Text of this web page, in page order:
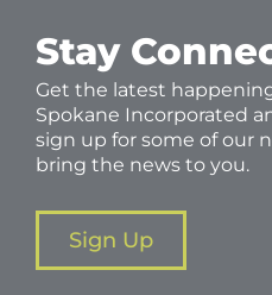
Stay
Get the latest
Spokane Incorporated
sign up for some of our
bring the news to you.
Sign Up